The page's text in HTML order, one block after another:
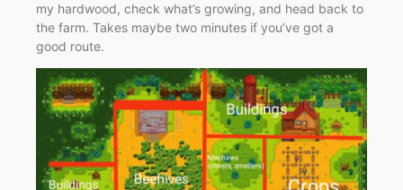
my hardwood, check what’s growing, and head back to
the farm. Takes maybe two minutes if you’ve got a
good route.